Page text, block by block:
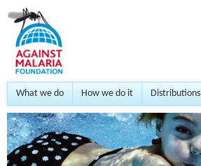
What we do How we do it Distributions